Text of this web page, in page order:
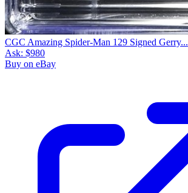
CGC Amazing Spider-Man 129 Signed Gerry...
Ask: $980
Buy on eBay